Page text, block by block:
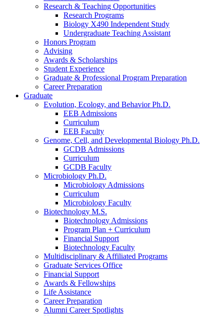
Research & Teaching Opportunities
Research Programs
Biology X490 Independent Study
Undergraduate Teaching Assistant
Honors Program
Advising
Awards & Scholarships
Student Experience
Graduate & Professional Program Preparation
Career Preparation
Graduate
Evolution, Ecology, and Behavior Ph.D.
EEB Admissions
Curriculum
EEB Faculty
Genome, Cell, and Developmental Biology Ph.D.
GCDB Admissions
Curriculum
GCDB Faculty
Microbiology Ph.D.
Microbiology Admissions
Curriculum
Microbiology Faculty
Biotechnology M.S.
Biotechnology Admissions
Program Plan + Curriculum
Financial Support
Biotechnology Faculty
Multidisciplinary & Affiliated Programs
Graduate Services Office
Financial Support
Awards & Fellowships
Life Assistance
Career Preparation
Alumni Career Spotlights